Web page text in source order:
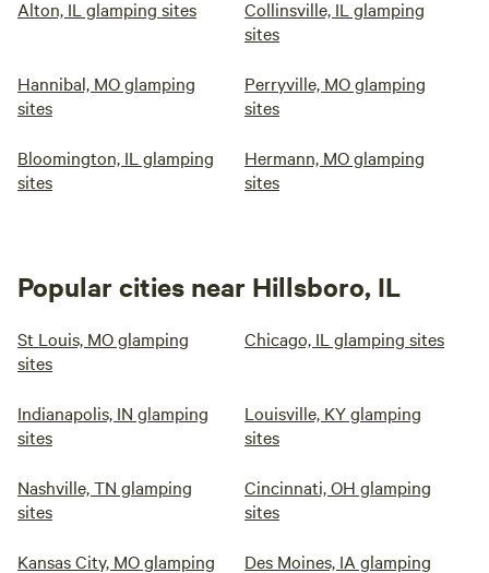
Alton, IL glamping sites
Collinsville, IL glamping
sites
Hannibal, MO glamping
sites
Perryville, MO glamping
sites
Bloomington, IL glamping
sites
Hermann, MO glamping
sites
Popular cities near Hillsboro, IL
St Louis, MO glamping
sites
Chicago, IL glamping sites
Indianapolis, IN glamping
sites
Louisville, KY glamping
sites
Nashville, TN glamping
sites
Cincinnati, OH glamping
sites
Kansas City, MO glamping
Des Moines, IA glamping